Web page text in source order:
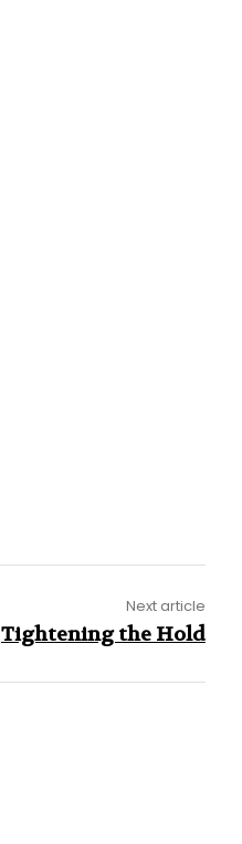
Next article
Tightening the Hold